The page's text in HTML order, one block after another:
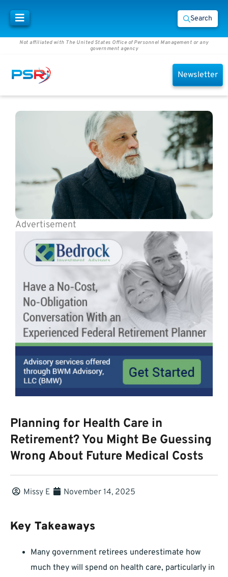
Search
Not affiliated with The United States Office of Personnel Management or any
government agency
Newsletter
Advertisement
Planning for Health Care in
Retirement? You Might Be Guessing
Wrong About Future Medical Costs
Missy E November 14, 2025
Key Takeaways
Many government retirees underestimate how
much they will spend on health care, particularly in